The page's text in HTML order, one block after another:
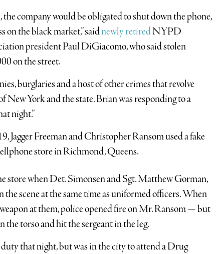
the company would be obligated to shut down the phone,
on the black market,” saidnewly retiredNYPD
president Paul DiGiacomo, who said stolen
on the street.
burglaries and a host of other crimes that revolve
New York and the state. Brian was responding to a
night.”
Jagger Freeman and Christopher Ransom used a fake
store in Richmond, Queens.
store when Det. Simonsen and Sgt. Matthew Gorman,
scene at the same time as uniformed officers. When
at them, police opened fire on Mr. Ransom — but
torso and hit the sergeant in the leg.
duty that night, but was in the city to attend a Drug